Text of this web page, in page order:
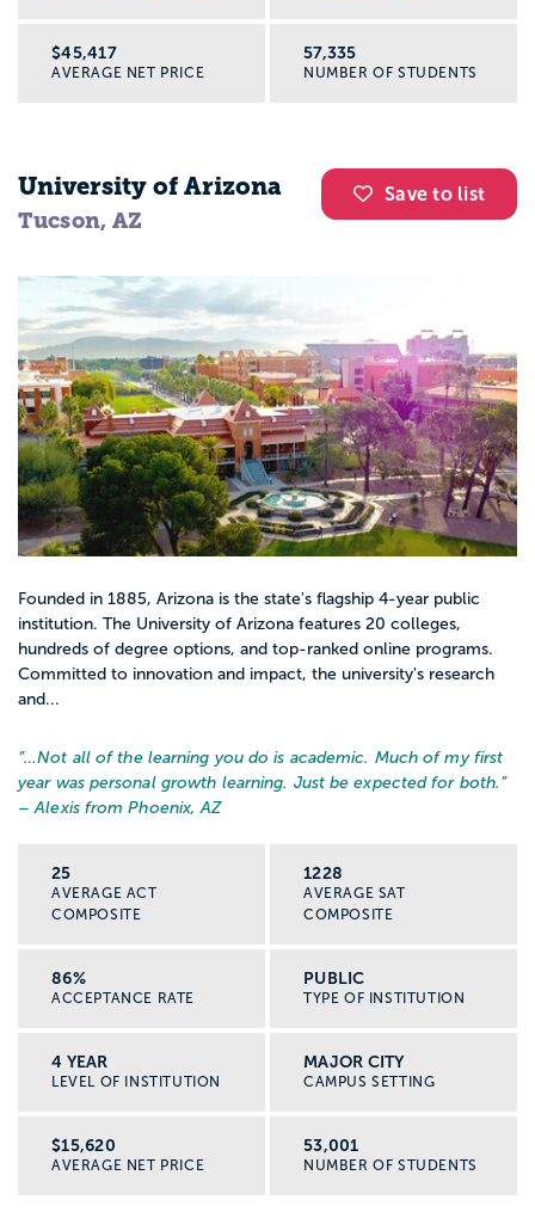
$45,417
AVERAGE NET PRICE
57,335
NUMBER OF STUDENTS
Save to list
University of Arizona
Tucson, AZ
Founded in 1885, Arizona is the state's flagship 4-year public
institution. The University of Arizona features 20 colleges,
hundreds of degree options, and top-ranked online programs.
Committed to innovation and impact, the university's research
and...
“…Not all of the learning you do is academic. Much of my first
year was personal growth learning. Just be expected for both. ”
– Alexis from Phoenix, AZ
25
AVERAGE ACT
COMPOSITE
1228
AVERAGE SAT
COMPOSITE
86%
ACCEPTANCE RATE
PUBLIC
TYPE OF INSTITUTION
4 YEAR
LEVEL OF INSTITUTION
MAJOR CITY
CAMPUS SETTING
$15,620
AVERAGE NET PRICE
53,001
NUMBER OF STUDENTS